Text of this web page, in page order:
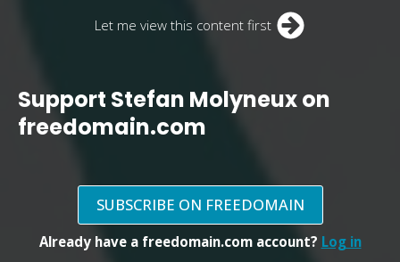
Let me view this content first
Support Stefan Molyneux on
freedomain.com
SUBSCRIBE ON FREEDOMAIN
Already have a freedomain.com account? Log in